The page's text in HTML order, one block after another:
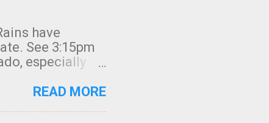
have
See 3:15pm
especially
READ MORE